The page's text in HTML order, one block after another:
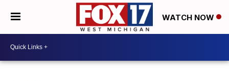
WATCH NOW